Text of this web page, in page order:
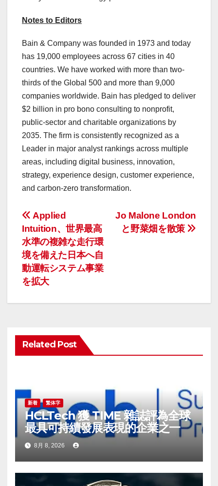
Notes to Editors
Bain & Company was founded in 1973 and today
has 19,000 employees across 67 cities in 40
countries. We have worked with more than two-
thirds of the Global 500 and more than 9,000
companies worldwide. Bain has pledged to deliver
$2 billion in pro bono consulting to nonprofit,
public-sector and charitable organizations by
2035. The firm is consistently recognized as a
Leader in major analyst rankings across multiple
areas, including digital business, innovation,
strategy, experience design, customer experience,
and carbon-zero transformation.
投
稿
ナ
ビ
ゲ
シ
ョ
Jo Malone London
と野菜畑を散策
Applied
Intuition、世界最高
水準の複雑な走行環
境を備えた日本へ自
動運転システム事業
を拡大
Related Post
新着 繁体字
HCLTech 獲 TIME 雜誌評為全球
最具可持續發展表現的企業之一
8月 8, 2026